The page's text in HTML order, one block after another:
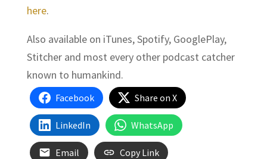
here.
Also available on iTunes, Spotify, GooglePlay,
Stitcher and most every other podcast catcher
known to humankind.
Facebook Share on X
LinkedIn WhatsApp
Email Copy Link